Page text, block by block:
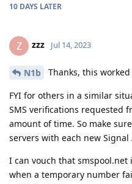
10 DAYS LATER
Z zzz Jul 14, 2023
N1b Thanks, this
FYI for others in a similar
SMS verifications requested
amount of time. So make
servers with each new
I can vouch that
when a temporary number